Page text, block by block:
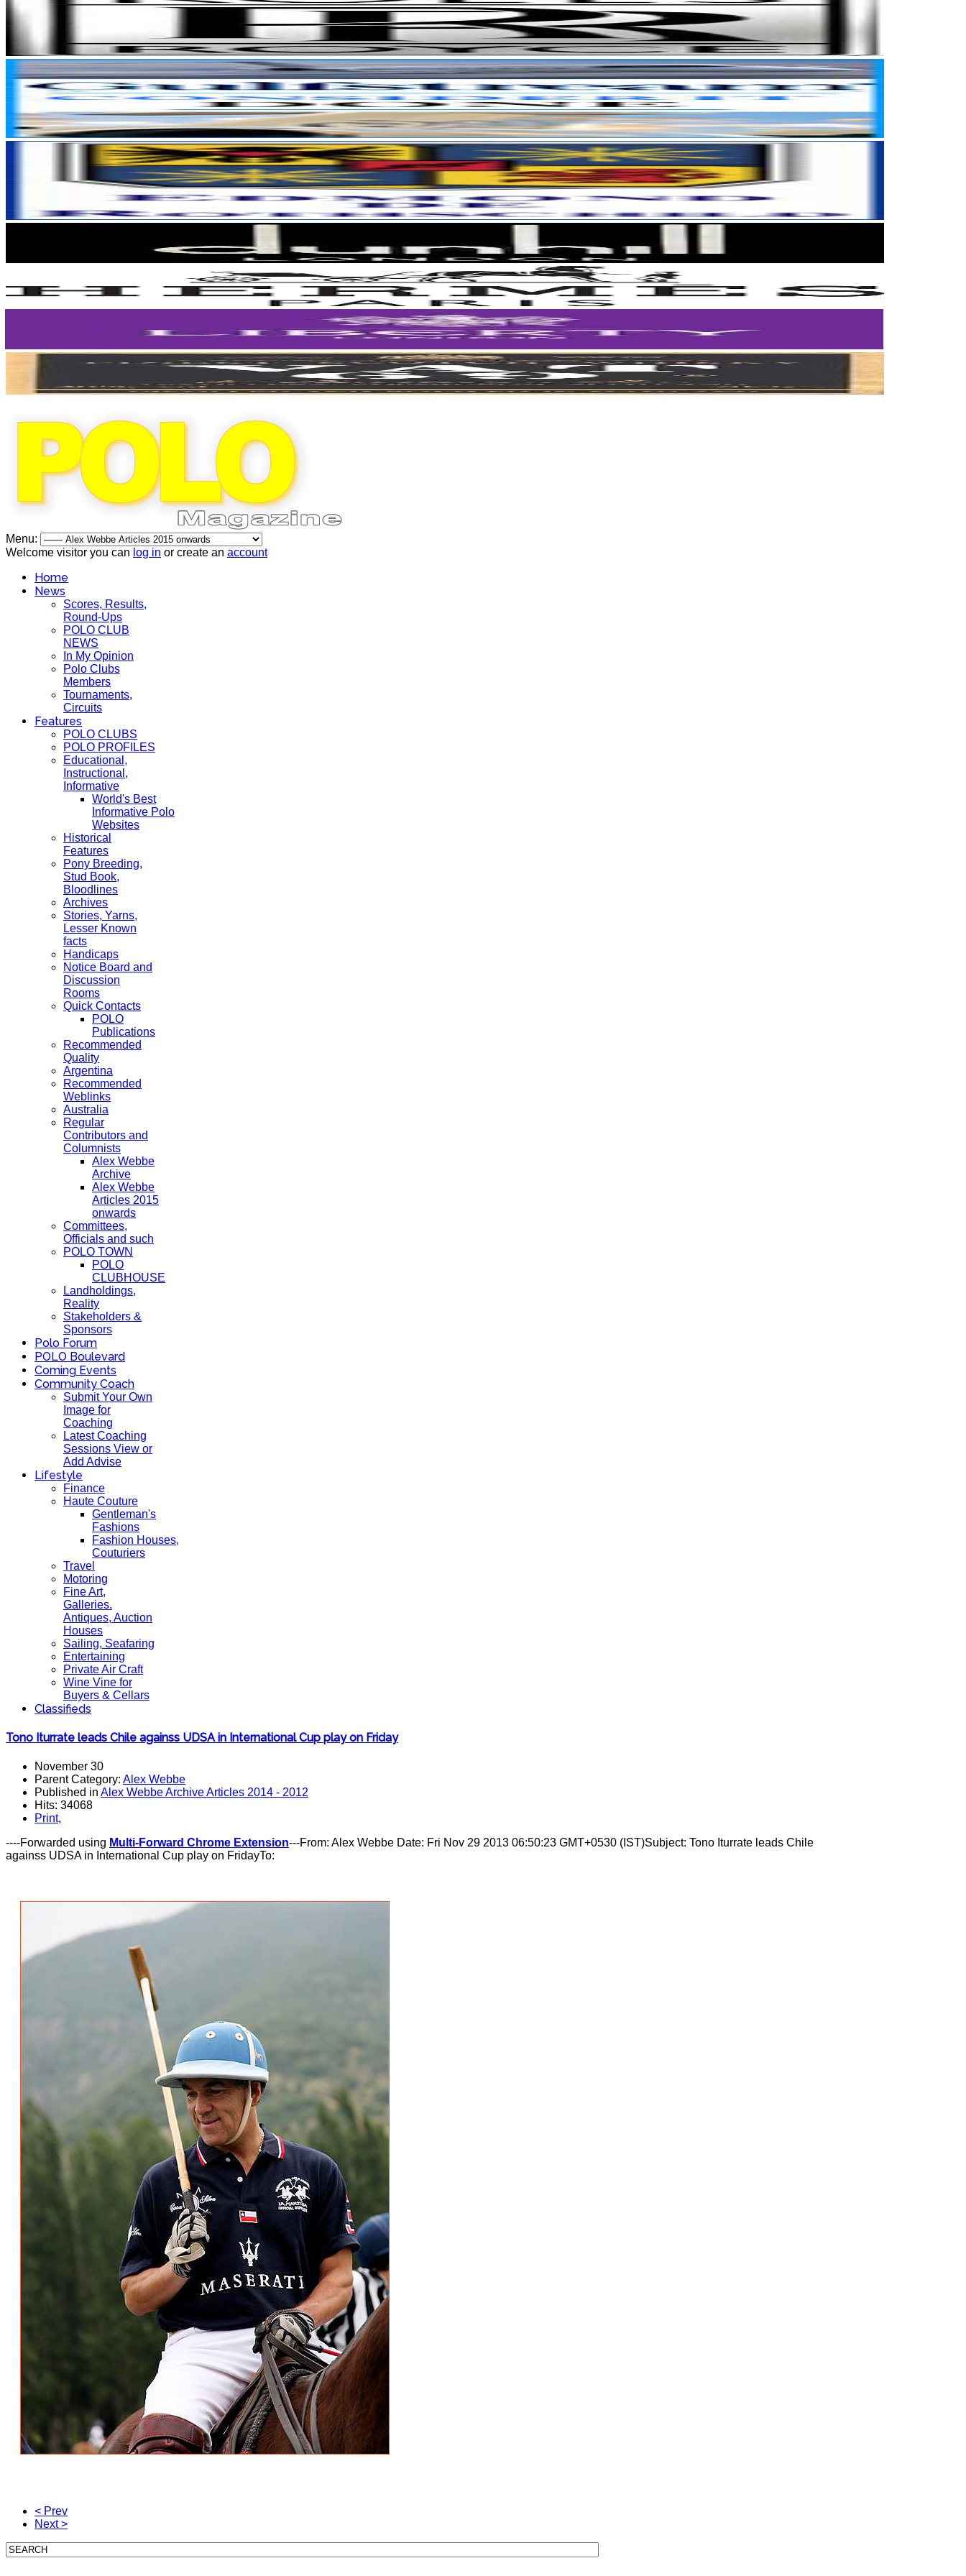
Menu:
Welcome visitor you can log in or create an account
Home
News
Scores, Results,
Round-Ups
POLO CLUB
NEWS
In My Opinion
Polo Clubs
Members
Tournaments,
Circuits
Features
POLO CLUBS
POLO PROFILES
Educational,
Instructional,
Informative
World's Best
Informative Polo
Websites
Historical
Features
Pony Breeding,
Stud Book,
Bloodlines
Archives
Stories, Yarns,
Lesser Known
facts
Handicaps
Notice Board and
Discussion
Rooms
Quick Contacts
POLO
Publications
Recommended
Quality
Argentina
Recommended
Weblinks
Australia
Regular
Contributors and
Columnists
Alex Webbe
Archive
Alex Webbe
Articles 2015
onwards
Committees,
Officials and such
POLO TOWN
POLO
CLUBHOUSE
Landholdings,
Reality
Stakeholders &
Sponsors
Polo Forum
POLO Boulevard
Coming Events
Community Coach
Submit Your Own
Image for
Coaching
Latest Coaching
Sessions View or
Add Advise
Lifestyle
Finance
Haute Couture
Gentleman's
Fashions
Fashion Houses,
Couturiers
Travel
Motoring
Fine Art,
Galleries.
Antiques, Auction
Houses
Sailing, Seafaring
Entertaining
Private Air Craft
Wine Vine for
Buyers & Cellars
Classifieds
Tono Iturrate leads Chile againss UDSA in International Cup play on Friday
November 30
Parent Category: Alex Webbe
Published in Alex Webbe Archive Articles 2014 - 2012
Hits: 34068
Print,
----Forwarded using Multi-Forward Chrome Extension---From: Alex Webbe Date: Fri Nov 29 2013 06:50:23 GMT+0530 (IST)Subject: Tono Iturrate leads Chile
againss UDSA in International Cup play on FridayTo:
< Prev
Next >